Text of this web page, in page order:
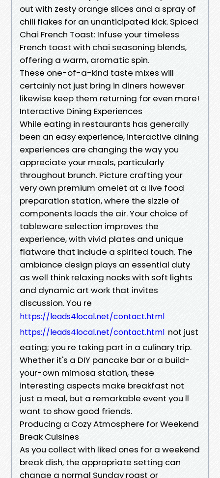
out with zesty orange slices and a spray of
chili flakes for an unanticipated kick. Spiced
Chai French Toast: Infuse your timeless
French toast with chai seasoning blends,
offering a warm, aromatic spin.
These one-of-a-kind taste mixes will
certainly not just bring in diners however
likewise keep them returning for even more!
Interactive Dining Experiences
While eating in restaurants has generally
been an easy experience, interactive dining
experiences are changing the way you
appreciate your meals, particularly
throughout brunch. Picture crafting your
very own premium omelet at a live food
preparation station, where the sizzle of
components loads the air. Your choice of
tableware selection improves the
experience, with vivid plates and unique
flatware that include a spirited touch. The
ambiance design plays an essential duty
as well think relaxing nooks with soft lights
and dynamic art work that invites
discussion. You re
https://leads4local.net/contact.html
https://leads4local.net/contact.html not just
eating; you re taking part in a culinary trip.
Whether it's a DIY pancake bar or a build-
your-own mimosa station, these
interesting aspects make breakfast not
just a meal, but a remarkable event you ll
want to show good friends.
Producing a Cozy Atmosphere for Weekend
Break Cuisines
As you collect with liked ones for a weekend
break dish, the appropriate setting can
change a normal Sunday roast or